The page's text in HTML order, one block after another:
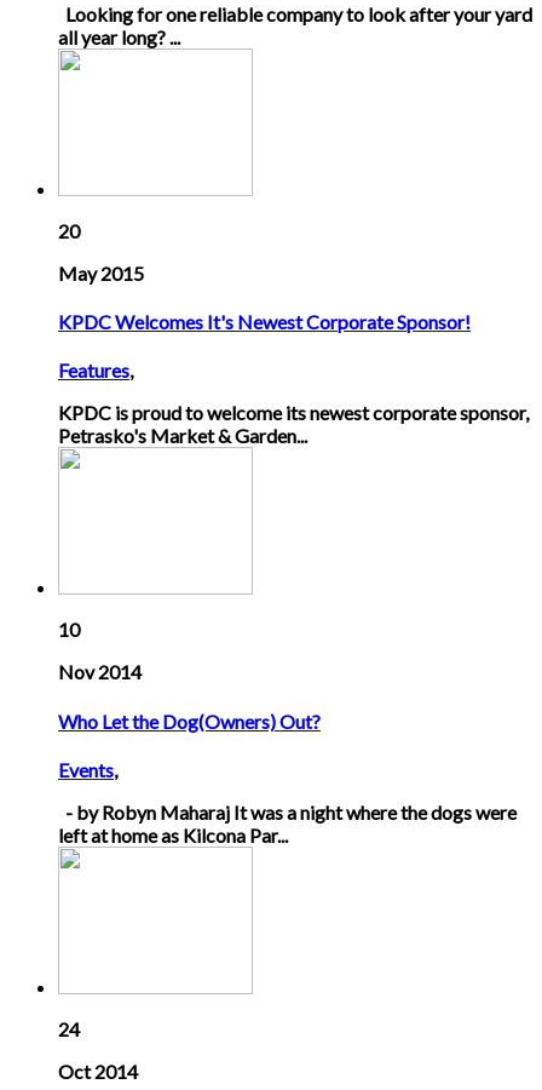
Looking for one reliable company to look after your yard
all year long? ...
20
May 2015
KPDC Welcomes It's Newest Corporate Sponsor!
Features,
KPDC is proud to welcome its newest corporate sponsor,
Petrasko's Market & Garden...
10
Nov 2014
Who Let the Dog(Owners) Out?
Events,
- by Robyn Maharaj It was a night where the dogs were
left at home as Kilcona Par...
24
Oct 2014